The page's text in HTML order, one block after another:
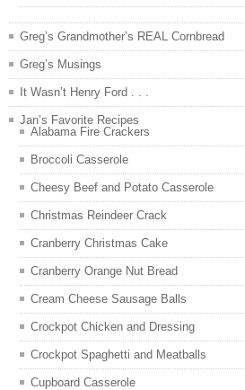
Greg’s Grandmother’s REAL Cornbread
Greg’s Musings
It Wasn’t Henry Ford . . .
Jan’s Favorite Recipes
Alabama Fire Crackers
Broccoli Casserole
Cheesy Beef and Potato Casserole
Christmas Reindeer Crack
Cranberry Christmas Cake
Cranberry Orange Nut Bread
Cream Cheese Sausage Balls
Crockpot Chicken and Dressing
Crockpot Spaghetti and Meatballs
Cupboard Casserole